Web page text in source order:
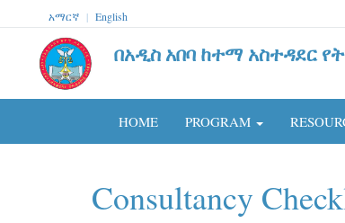
አማርኛ | English
በአዲስ አበባ ከተማ አስተዳደር
HOME PROGRAM
Consultancy